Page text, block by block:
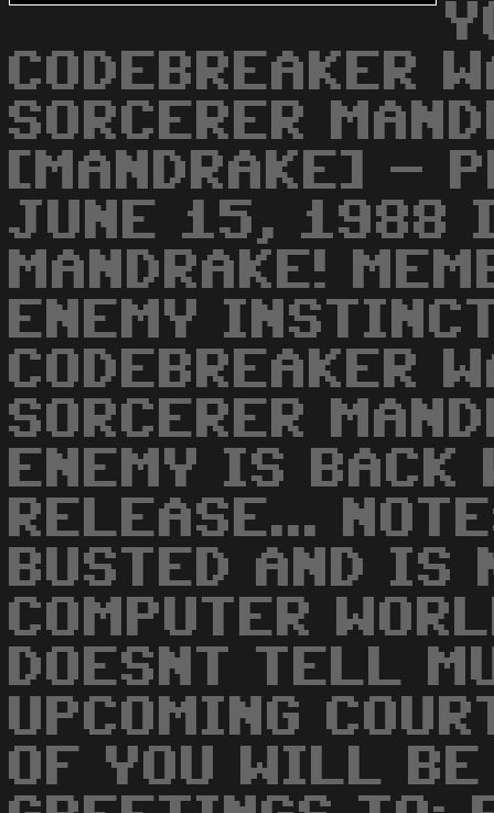
CODEBREAKER
SORCERER
[MANDRAKE] -
JUNE 15, 1988
MANDRAKE!
ENEMY
CODEBREAKER
SORCERER
ENEMY IS BACK
RELEASE...
BUSTED AND IS
COMPUTER
DOESNT TELL
UPCOMING
OF YOU WILL BE